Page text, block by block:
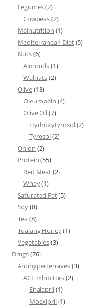
Legumes(2)
Cowpeas(2)
Malnutrition (1)
Mediterranean Diet(5)
Nuts(6)
Almonds(1)
Walnuts(2)
Olive(13)
Oleuropein (4)
Olive Oil(7)
Hydroxytyrosol(2)
Tyrosol(2)
Onion (2)
Protein (55)
Red Meat(2)
Whey(1)
Saturated Fat(5)
Soy(8)
Tea (8)
Tualang Honey(1)
Vegetables(3)
Drugs(76)
Antihypertensives(3)
ACE Inhibitors(2)
Enalapril(1)
Moexipril(1)